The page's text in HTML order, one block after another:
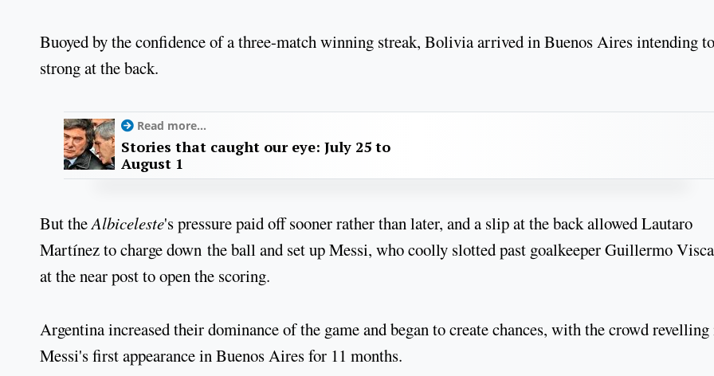
Buoyed by the confidence of a three-match winning streak, Bolivia arrived in Buenos Aires intending
strong at the back.
Read more...
Stories that caught our eye: July 25 to
August 1
But theAlbiceleste's pressure paid off sooner rather than later, and a slip at the back allowed Lautaro
Martínez to charge down the ball and set up Messi, who coolly slotted past goalkeeper Guillermo
at the near post to open the scoring.
Argentina increased their dominance of the game and began to create chances, with the crowd
Messi's first appearance in Buenos Aires for 11 months.